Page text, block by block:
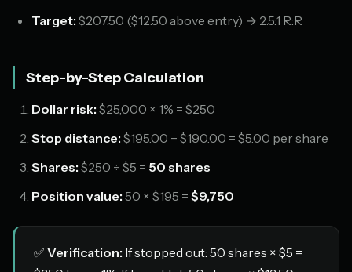
Target: $207.50 ($12.50 above entry) → 2.5:1 R:R
Step-by-Step Calculation
Dollar risk: $25,000 × 1% = $250
Stop distance: $195.00 − $190.00 = $5.00 per share
Shares: $250 ÷ $5 = 50 shares
Position value: 50 × $195 = $9,750
✅ Verification: If stopped out: 50 shares × $5 =